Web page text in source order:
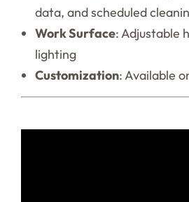
data, and scheduled
Work Surface: Adjustable
lighting
Customization: Available